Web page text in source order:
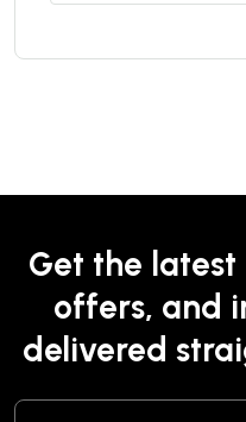
Get the latest
offers, and
delivered